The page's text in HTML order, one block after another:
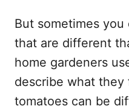
But sometimes
that are different
home gardeners
describe what they
tomatoes can be